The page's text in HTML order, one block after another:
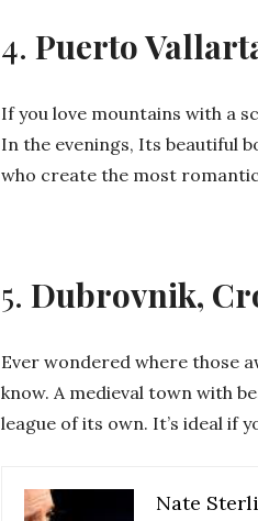
4. Puerto
If you love mountains with a
In the evenings, Its beautiful
who create the most
5. Dubrovnik,
Ever wondered where those
know. A medieval town with
league of its own. It’s ideal if
Nate